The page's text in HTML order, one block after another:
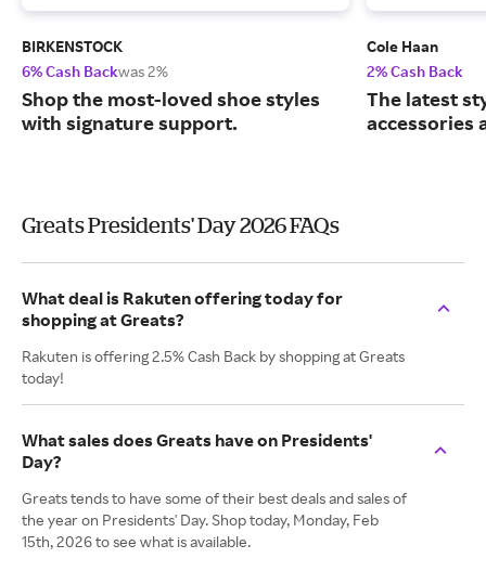
BIRKENSTOCK
6% Cash Backwas 2%
Shop the most-loved shoe styles
with signature support.
Cole Haan
2% Cash Back
The latest
accessories
Greats Presidents' Day 2026 FAQs
What deal is Rakuten offering today for
shopping at Greats?
Rakuten is offering 2.5% Cash Back by shopping at Greats
today!
What sales does Greats have on Presidents'
Day?
Greats tends to have some of their best deals and sales of
the year on Presidents' Day. Shop today, Monday, Feb
15th, 2026 to see what is available.